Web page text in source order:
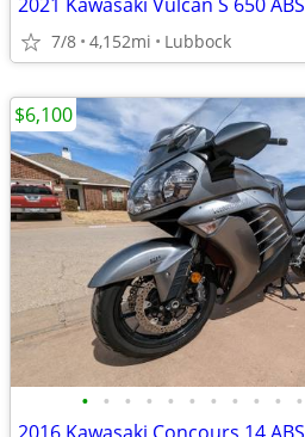
7/8 4,152mi Lubbock
• • • • • • • • • • •
$6,100